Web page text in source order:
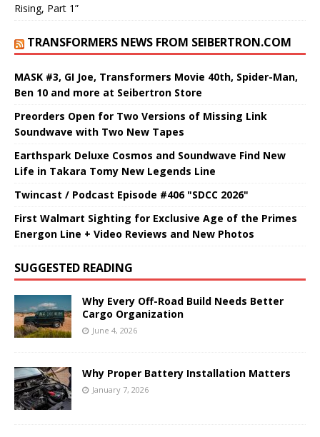
Rising, Part 1”
TRANSFORMERS NEWS FROM SEIBERTRON.COM
MASK #3, GI Joe, Transformers Movie 40th, Spider-Man,
Ben 10 and more at Seibertron Store
Preorders Open for Two Versions of Missing Link
Soundwave with Two New Tapes
Earthspark Deluxe Cosmos and Soundwave Find New
Life in Takara Tomy New Legends Line
Twincast / Podcast Episode #406 "SDCC 2026"
First Walmart Sighting for Exclusive Age of the Primes
Energon Line + Video Reviews and New Photos
SUGGESTED READING
Why Every Off-Road Build Needs Better
Cargo Organization
June 4, 2026
Why Proper Battery Installation Matters
January 7, 2026